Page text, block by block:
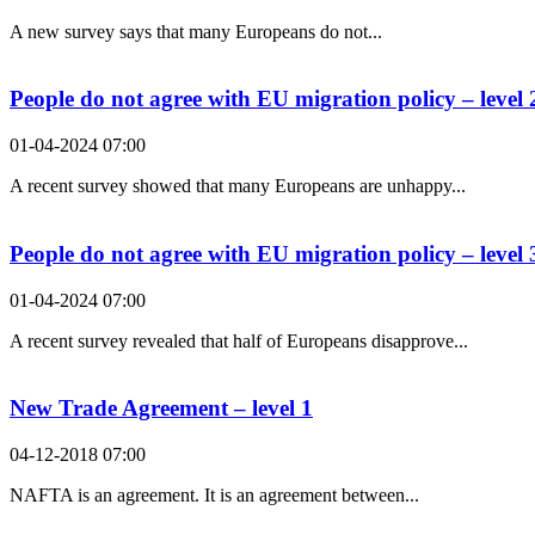
A new survey says that many Europeans do not...
People do not agree with EU migration policy – level
01-04-2024 07:00
A recent survey showed that many Europeans are unhappy...
People do not agree with EU migration policy – level
01-04-2024 07:00
A recent survey revealed that half of Europeans disapprove...
New Trade Agreement – level 1
04-12-2018 07:00
NAFTA is an agreement. It is an agreement between...